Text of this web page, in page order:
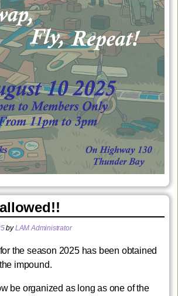
byLAM Administrator
the season 2025 has been obtained
impound.
be organized as long as one of the